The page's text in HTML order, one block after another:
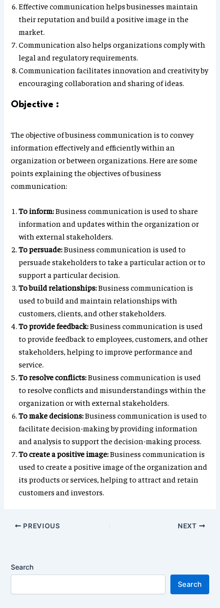
Effective communication helps businesses maintain
their reputation and build a positive image in the
market.
Communication also helps organizations comply with
legal and regulatory requirements.
Communication facilitates innovation and creativity by
encouraging collaboration and sharing of ideas.
Objective :
The objective of business communication is to convey
information effectively and efficiently within an
organization or between organizations. Here are some
points explaining the objectives of business
communication:
To inform:Business communication is used to share
information and updates within the organization or
with external stakeholders.
To persuade:Business communication is used to
persuade stakeholders to take a particular action or to
support a particular decision.
To build relationships:Business communication is
used to build and maintain relationships with
customers, clients, and other stakeholders.
To provide feedback:Business communication is used
to provide feedback to employees, customers, and other
stakeholders, helping to improve performance and
service.
To resolve conflicts:Business communication is used
to resolve conflicts and misunderstandings within the
organization or with external stakeholders.
To make decisions:Business communication is used to
facilitate decision-making by providing information
and analysis to support the decision-making process.
To create a positive image:Business communication is
used to create a positive image of the organization and
its products or services, helping to attract and retain
customers and investors.
PREVIOUS NEXT
Search
Search